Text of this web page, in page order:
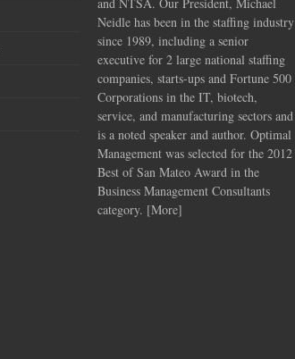
Neidle has been in the staffing industry
since 1989, including a senior
executive for 2 large national staffing
companies, starts-ups and Fortune 500
Corporations in the IT, biotech,
service, and manufacturing sectors and
is a noted speaker and author. Optimal
Management was selected for the 2012
Best of San Mateo Award in the
Business Management Consultants
category. [More]